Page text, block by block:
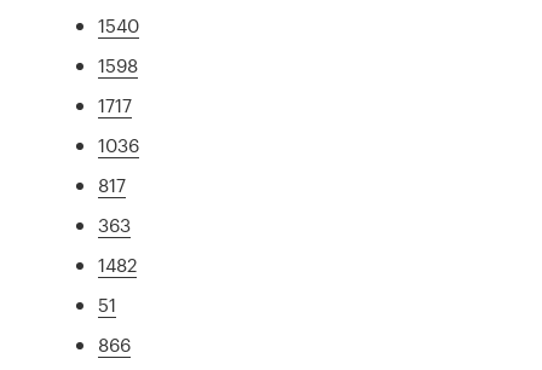
1540
1598
1717
1036
817
363
1482
51
866